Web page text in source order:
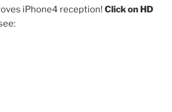
iPhone4 reception! Click on HD